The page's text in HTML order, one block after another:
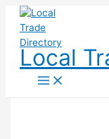
Skip
content
Local